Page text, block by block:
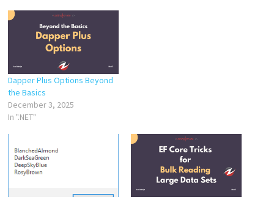
Dapper Plus Options Beyond
the Basics
December 3, 2025
In ".NET"